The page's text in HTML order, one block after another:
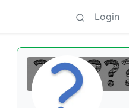
Login